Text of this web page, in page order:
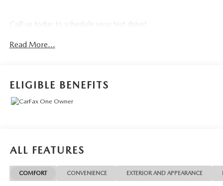
Call us today to schedule your test drive!
Read More...
ELIGIBLE BENEFITS
ALL FEATURES
COMFORT CONVENIENCE EXTERIOR AND APPEARANCE